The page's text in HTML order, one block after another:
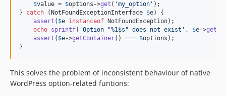
$value = $options ->get ( 'my_option ' );
} catch ( NotFoundExceptionInterface $e) {
assert ( $e instanceof NotFoundException);
echo sprintf( 'Option "%1$s" does not exist ' , $e->
assert ( $e->getContainer() === $options );
}
This solves the problem of inconsistent behaviour of native
WordPress option-related funtions: